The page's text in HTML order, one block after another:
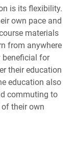
is its flexibility.
own pace and
materials
from anywhere
beneficial for
their education
education also
commuting to
their own